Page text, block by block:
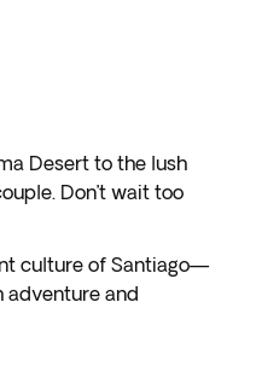
Desert to the lush
Don’t wait too
culture of Santiago—
adventure and